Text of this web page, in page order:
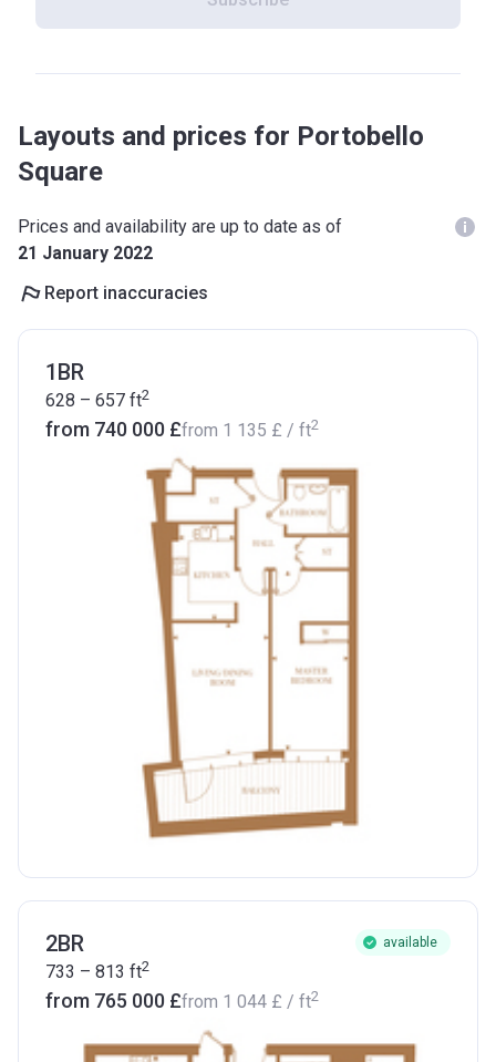
Layouts and prices for Portobello
Square
Prices and availability are up to date as of
21 January 2022
Report inaccuracies
1BR
628 – 657 ft2
from ‍740 000 £from ‍1 135 £ / ft2
2BR available
733 – 813 ft2
from ‍765 000 £from ‍1 044 £ / ft2